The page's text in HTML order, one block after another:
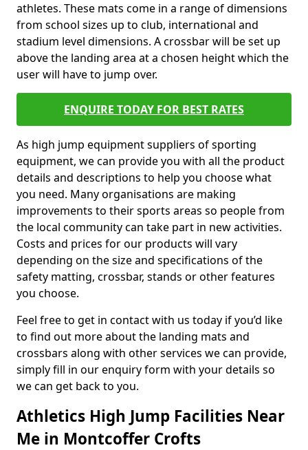
athletes. These mats come in a range of dimensions
from school sizes up to club, international and
stadium level dimensions. A crossbar will be set up
above the landing area at a chosen height which the
user will have to jump over.
ENQUIRE TODAY FOR BEST RATES
As high jump equipment suppliers of sporting
equipment, we can provide you with all the product
details and descriptions to help you choose what
you need. Many organisations are making
improvements to their sports areas so people from
the local community can take part in new activities.
Costs and prices for our products will vary
depending on the size and specifications of the
safety matting, crossbar, stands or other features
you choose.
Feel free to get in contact with us today if you’d like
to find out more about the landing mats and
crossbars along with other services we can provide,
simply fill in our enquiry form with your details so
we can get back to you.
Athletics High Jump Facilities Near
Me in Montcoffer Crofts